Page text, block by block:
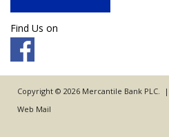
Find Us on
Copyright © 2026 Mercantile Bank PLC. |
Web Mail